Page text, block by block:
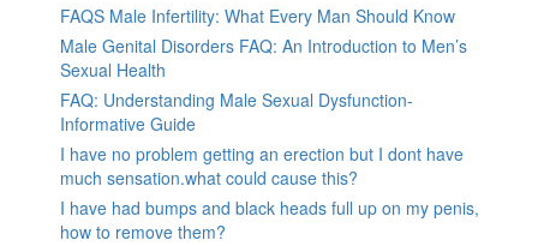
FAQS Male Infertility: What Every Man Should Know
Male Genital Disorders FAQ: An Introduction to Men’s
Sexual Health
FAQ: Understanding Male Sexual Dysfunction-
Informative Guide
I have no problem getting an erection but I dont have
much sensation.what could cause this?
I have had bumps and black heads full up on my penis,
how to remove them?